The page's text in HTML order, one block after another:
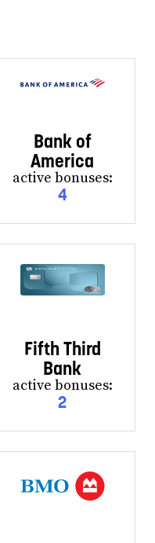
Bank of
America
active bonuses:
4
Fifth Third
Bank
active bonuses:
2